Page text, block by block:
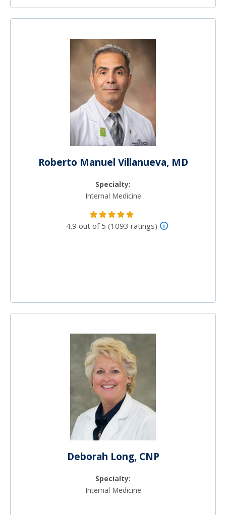
Roberto Manuel Villanueva, MD
Specialty:
Internal Medicine
4.9 out of 5 (1093 ratings)
Deborah Long, CNP
Specialty:
Internal Medicine